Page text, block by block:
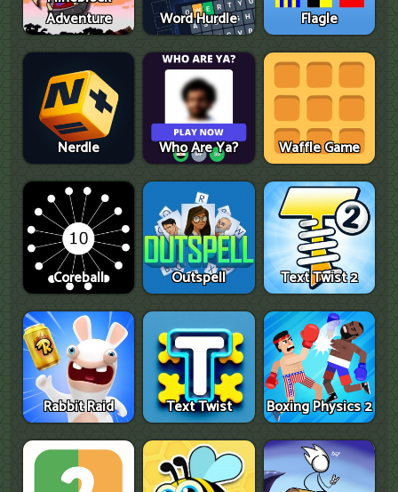
Adventure
Word Hurdle Flagle
Nerdle Who Are Ya? Waffle Game
Coreball Outspell Text Twist 2
Rabbit Raid Text Twist Boxing Physics 2